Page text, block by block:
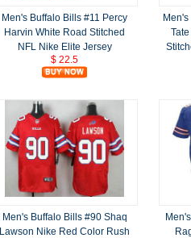
Men's Buffalo Bills #11 Percy
Harvin White Road Stitched
NFL Nike Elite Jersey
$ 22.5
Men's Buffalo Bills #90 Shaq
Lawson Nike Red Color Rush